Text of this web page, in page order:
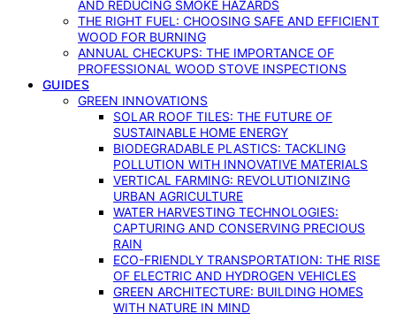
AND REDUCING SMOKE HAZARDS
THE RIGHT FUEL: CHOOSING SAFE AND EFFICIENT
WOOD FOR BURNING
ANNUAL CHECKUPS: THE IMPORTANCE OF
PROFESSIONAL WOOD STOVE INSPECTIONS
GUIDES
GREEN INNOVATIONS
SOLAR ROOF TILES: THE FUTURE OF
SUSTAINABLE HOME ENERGY
BIODEGRADABLE PLASTICS: TACKLING
POLLUTION WITH INNOVATIVE MATERIALS
VERTICAL FARMING: REVOLUTIONIZING
URBAN AGRICULTURE
WATER HARVESTING TECHNOLOGIES:
CAPTURING AND CONSERVING PRECIOUS
RAIN
ECO-FRIENDLY TRANSPORTATION: THE RISE
OF ELECTRIC AND HYDROGEN VEHICLES
GREEN ARCHITECTURE: BUILDING HOMES
WITH NATURE IN MIND